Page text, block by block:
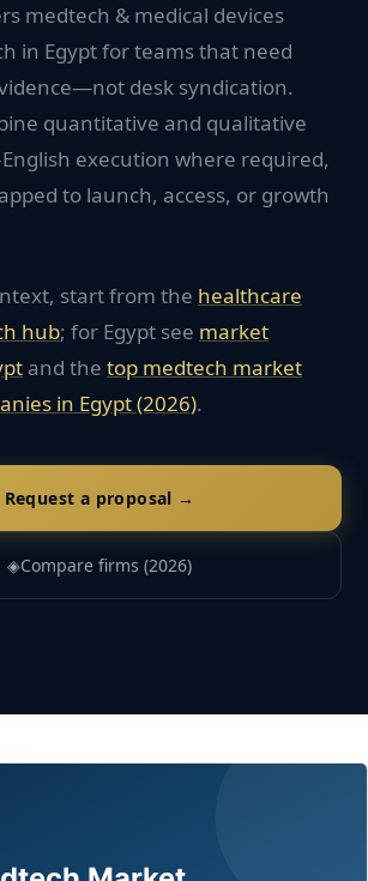
medtech & medical devices
in Egypt for teams that need
desk syndication.
quantitative and qualitative
execution where required,
to launch, access, or growth
start from the healthcare
hub; for Egypt see market
and the top medtech market
in Egypt(2026).
Request a proposal →
◈Compare firms (2026)